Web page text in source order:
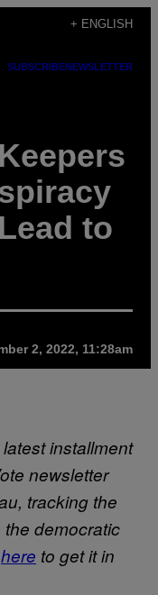
+ ENGLISH
SUBSCRIBENEWSLETTER
to
2, 2022, 11:28am
installment
newsletter
tracking the
democratic
here to get it in